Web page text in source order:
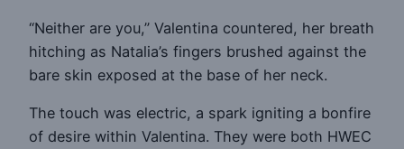
“Neither are you,” Valentina countered, her breath
hitching as Natalia’s fingers brushed against the
bare skin exposed at the base of her neck.
The touch was electric, a spark igniting a bonfire
of desire within Valentina. They were both HWEC